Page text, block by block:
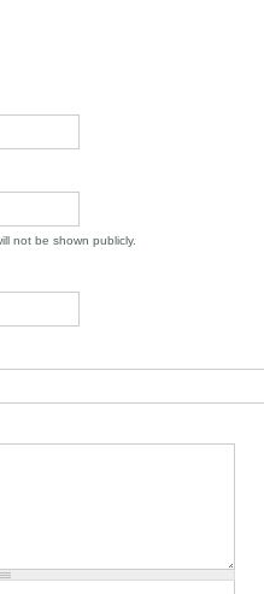
not be shown publicly.